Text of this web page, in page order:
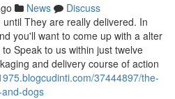
News
Discuss
They are really delivered. In
you'll want to come up with a alter
Speak to us within just twelve
and delivery course of action
37444897/the-
dogs